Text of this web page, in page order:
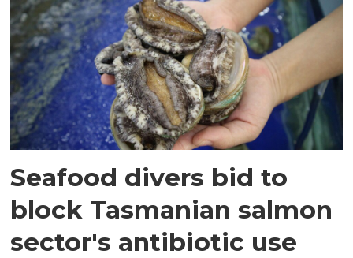
Seafood divers bid to
block Tasmanian salmon
sector's antibiotic use